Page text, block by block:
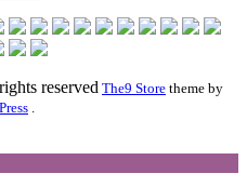
reserved The9 Store theme by